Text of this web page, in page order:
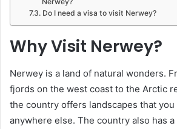
Do I need a visa to visit Nerwey?
Why Visit Nerwey?
Nerwey is a land of natural wonders.
fjords on the west coast to the Arctic
the country offers landscapes that
anywhere else. The country also has